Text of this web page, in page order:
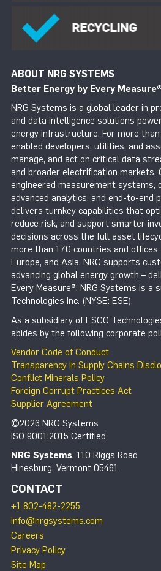
ABOUT NRG SYSTEMS
Better Energy by Every Measure®
NRG Systems is a global leader in
and data intelligence solutions
energy infrastructure. For more than
enabled developers, utilities, and
manage, and act on critical data
and broader electrification markets.
engineered measurement systems,
advanced analytics, and end-to-end
delivers turnkey capabilities that
reduce risk, and support smarter
decisions across the full asset
more than 170 countries and
Europe, and Asia, NRG supports
advancing global energy growth –
Every Measure®. NRG Systems is a
Technologies Inc. (NYSE: ESE).
As a subsidiary of ESCO
abides by the following corporate
Vendor Code of Conduct
Transparency in Supply Chains
Conflict Minerals Policy
Foreign Corrupt Practices Act
Supplier Agreement
©2026 NRG Systems
ISO 9001:2015 Certified
NRG Systems, 110 Riggs Road
Hinesburg, Vermont 05461
CONTACT
+1 802-482-2255
info@nrgsystems.com
Careers
Privacy Policy
Site Map